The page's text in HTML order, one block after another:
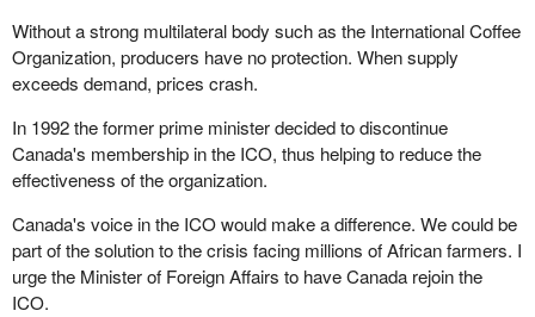
Without a strong multilateral body such as the International Coffee
Organization, producers have no protection. When supply
exceeds demand, prices crash.
In 1992 the former prime minister decided to discontinue
Canada's membership in the ICO, thus helping to reduce the
effectiveness of the organization.
Canada's voice in the ICO would make a difference. We could be
part of the solution to the crisis facing millions of African farmers. I
urge the Minister of Foreign Affairs to have Canada rejoin the
ICO.